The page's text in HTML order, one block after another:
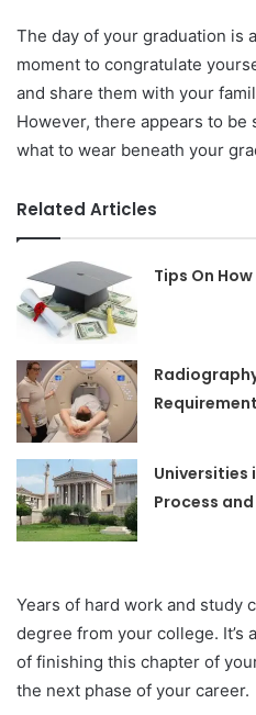
The day of your graduation is
moment to congratulate
and share them with your
However, there appears to
what to wear beneath your
Related Articles
Tips On
Universities
Process
Years of hard work and study
degree from your college. It’s
of finishing this chapter of
the next phase of your career.